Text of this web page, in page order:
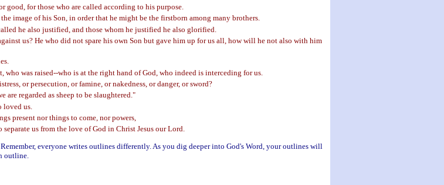
for those who are called according to his purpose.
image of his Son, in order that he might be the firstborn among many brothers.
he also justified, and those whom he justified he also glorified.
us? He who did not spare his own Son but gave him up for us all, how will he not also with him
was raised--who is at the right hand of God, who indeed is interceding for us.
or persecution, or famine, or nakedness, or danger, or sword?
regarded as sheep to be slaughtered."
loved us.
present nor things to come, nor powers,
us from the love of God in Christ Jesus our Lord.
everyone writes outlines differently. As you dig deeper into God's Word, your outlines will
outline.